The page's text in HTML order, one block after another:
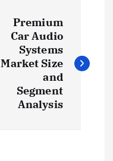
Premium
Car Audio
Systems
Market Size
and
Segment
Analysis